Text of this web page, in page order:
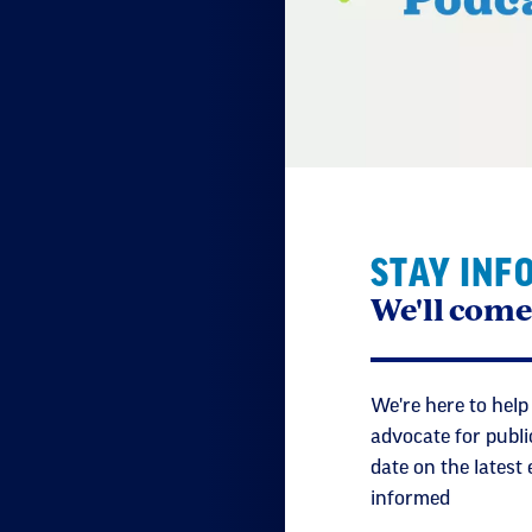
is
STAY
We'll
We're here to
advocate for
date on the latest
informed